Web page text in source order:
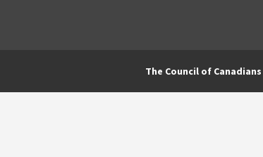
The Council of Canadians